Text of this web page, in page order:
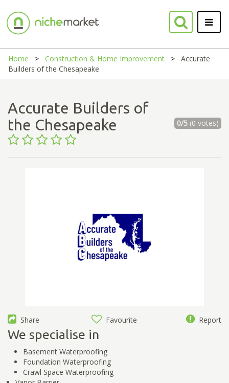
Home Construction & Home Improvement
Accurate
Builders of the Chesapeake
Accurate Builders of
the Chesapeake
0/5(0 votes)
Share Favourite Report
We specialise in
Basement Waterproofing
Foundation Waterproofing
Crawl Space Waterproofing